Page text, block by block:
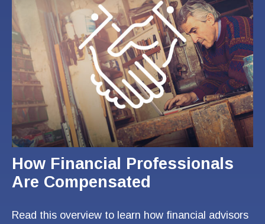
How Financial Professionals
Are Compensated
Read this overview to learn how financial advisors